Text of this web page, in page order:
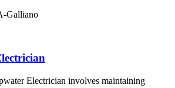
Galliano
Electrician involves maintaining